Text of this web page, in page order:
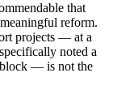
that
reform.
projects — at a
noted a
— is not the